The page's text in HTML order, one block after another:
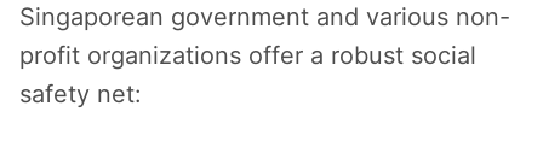
Singaporean government and various non-
profit organizations offer a robust social
safety net: